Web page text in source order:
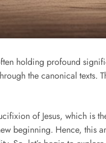
holding profound
the canonical
of Jesus, which is
beginning. Hence,